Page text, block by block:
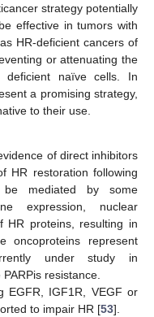
strategy potentially
effective in tumors with
HR-deficient cancers of
or attenuating the
deficient naïve cells. In
a promising strategy,
to their use.
of direct inhibitors
HR restoration following
mediated by some
expression, nuclear
HR proteins, resulting in
oncoproteins represent
under study in
resistance.
EGFR, IGF1R, VEGF or
to impair HR [53].